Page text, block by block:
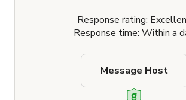
Response rating:
Response time: Within a
Message Host